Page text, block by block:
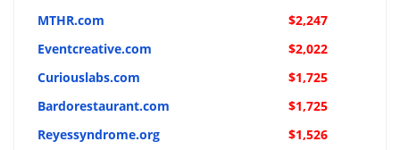
MTHR.com
$2,247
Eventcreative.com
$2,022
Curiouslabs.com
$1,725
Bardorestaurant.com
$1,725
Reyessyndrome.org
$1,526